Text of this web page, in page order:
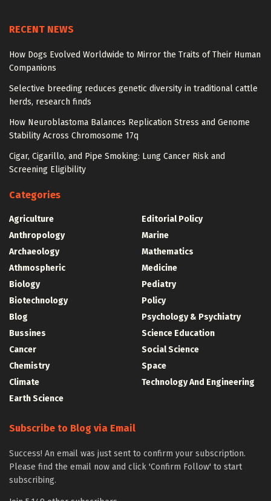
RECENT NEWS
How Dogs Evolved Worldwide to Mirror the Traits of Their Human
Companions
Selective breeding reduces genetic diversity in traditional cattle
herds, research finds
How Neuroblastoma Balances Replication Stress and Genome
Stability Across Chromosome 17q
Cigar, Cigarillo, and Pipe Smoking: Lung Cancer Risk and
Screening Eligibility
Categories
Agriculture
Anthropology
Archaeology
Athmospheric
Biology
Biotechnology
Blog
Bussines
Cancer
Chemistry
Climate
Earth Science
Editorial Policy
Marine
Mathematics
Medicine
Pediatry
Policy
Psychology & Psychiatry
Science Education
Social Science
Space
Technology And Engineering
Subscribe to Blog via Email
Success! An email was just sent to confirm your subscription.
Please find the email now and click 'Confirm Follow' to start
subscribing.